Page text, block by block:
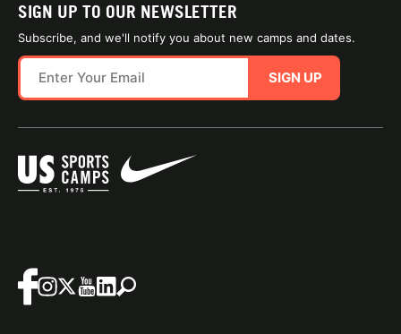
SIGN UP TO OUR NEWSLETTER
Subscribe, and we'll notify you about new camps and dates.
SIGN UP